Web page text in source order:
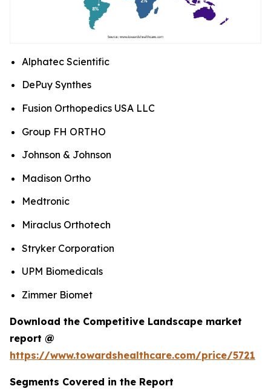
Alphatec Scientific
DePuy Synthes
Fusion Orthopedics USA LLC
Group FH ORTHO
Johnson & Johnson
Madison Ortho
Medtronic
Miraclus Orthotech
Stryker Corporation
UPM Biomedicals
Zimmer Biomet
Download the Competitive Landscape market
report @
https://www.towardshealthcare.com/price/5721
Segments Covered in the Report